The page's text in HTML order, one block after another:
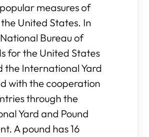
measures of
United States. In
Bureau of
for the United States
the International Yard
with the cooperation
through the
Yard and Pound
A pound has 16